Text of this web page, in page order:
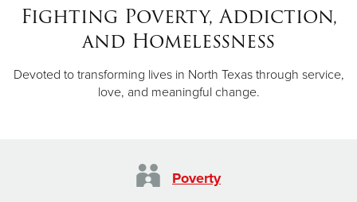
Fighting Poverty, Addiction,
and Homelessness
Devoted to transforming lives in North Texas through service,
love, and meaningful change.
Poverty